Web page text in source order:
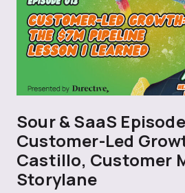
Sour & SaaS
Customer-Led
Castillo, Customer
Storylane